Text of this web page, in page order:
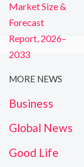
MORE NEWS
Business
Global News
Good Life